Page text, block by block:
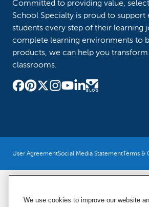
Committed to providing value,
School Specialty is proud to support
students every step of their learning
complete learning environments to
products, we can help you
classrooms.
User AgreementSocial Media StatementTerms &
We use cookies to improve our website